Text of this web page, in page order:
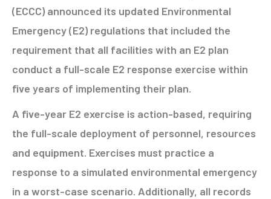
(ECCC) announced its updated Environmental
Emergency (E2) regulations that included the
requirement that all facilities with an E2 plan
conduct a full-scale E2 response exercise within
five years of implementing their plan.
A five-year E2 exercise is action-based, requiring
the full-scale deployment of personnel, resources
and equipment. Exercises must practice a
response to a simulated environmental emergency
in a worst-case scenario. Additionally, all records